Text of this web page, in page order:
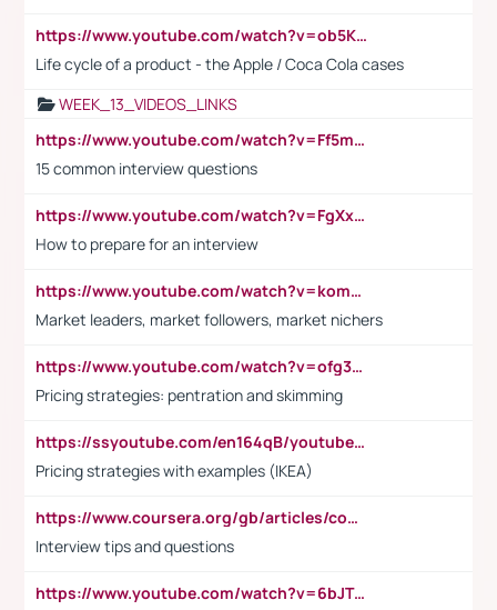
https://www.youtube.com/watch?v=ob5KWs3I3aY
Life cycle of a product - the Apple / Coca Cola cases
WEEK_13_VIDEOS_LINKS
https://www.youtube.com/watch?v=Ff5msjyBCa4
15 common interview questions
https://www.youtube.com/watch?v=FgXxFWkg628
How to prepare for an interview
https://www.youtube.com/watch?v=komwUwza3p8
Market leaders, market followers, market nichers
https://www.youtube.com/watch?v=ofg36qMN2vQ
Pricing strategies: pentration and skimming
https://ssyoutube.com/en164qB/youtube-video-downloader
Pricing strategies with examples (IKEA)
https://www.coursera.org/gb/articles/common-interview-questions?utm_medium=sem&utm_source=gg&utm_campaign=b2c_emea_ibm-data-science_ibm_ftcof_professional-certificates_arte_feb_24_dr_geo-multi_pmax_gads_lg-all&campaignid=21041942377&adgroupid=&device=c&keyword=&matchtype=&network=x&devicemodel=&adposition=&creativeid=&hide_mobile_promo&gad_source=1&gclid=Cj0KCQiAoeGuBhCBARIsAGfKY7xu4QFO42W3i6ifj1Hpkdv9THdexYJwDwunRRH3E_NKyom6lA23FHkaAmmqEALw_wcB
Interview tips and questions
https://www.youtube.com/watch?v=6bJTEZnTT5A